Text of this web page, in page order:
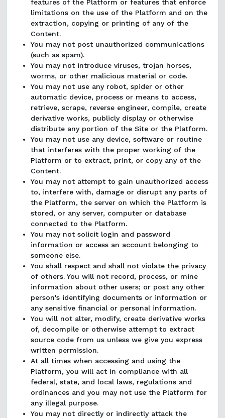
features of the Platform or features that enforce
limitations on the use of the Platform and on the
extraction, copying or printing of any of the
Content.
You may not post unauthorized communications
(such as spam).
You may not introduce viruses, trojan horses,
worms, or other malicious material or code.
You may not use any robot, spider or other
automatic device, process or means to access,
retrieve, scrape, reverse engineer, compile, create
derivative works, publicly display or otherwise
distribute any portion of the Site or the Platform.
You may not use any device, software or routine
that interferes with the proper working of the
Platform or to extract, print, or copy any of the
Content.
You may not attempt to gain unauthorized access
to, interfere with, damage or disrupt any parts of
the Platform, the server on which the Platform is
stored, or any server, computer or database
connected to the Platform.
You may not solicit login and password
information or access an account belonging to
someone else.
You shall respect and shall not violate the privacy
of others. You will not record, process, or mine
information about other users; or post any other
person's identifying documents or information or
any sensitive financial or personal information.
You will not alter, modify, create derivative works
of, decompile or otherwise attempt to extract
source code from us unless we give you express
written permission.
At all times when accessing and using the
Platform, you will act in compliance with all
federal, state, and local laws, regulations and
ordinances and you may not use the Platform for
any illegal purpose.
You may not directly or indirectly attack the